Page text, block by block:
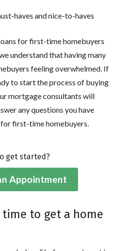
haves and nice-to-haves
for first-time homebuyers
understand that having many
feeling overwhelmed. If
to start the process of buying
mortgage consultants will
any questions you have
first-time homebuyers.
get started?
Appointment
to get a home